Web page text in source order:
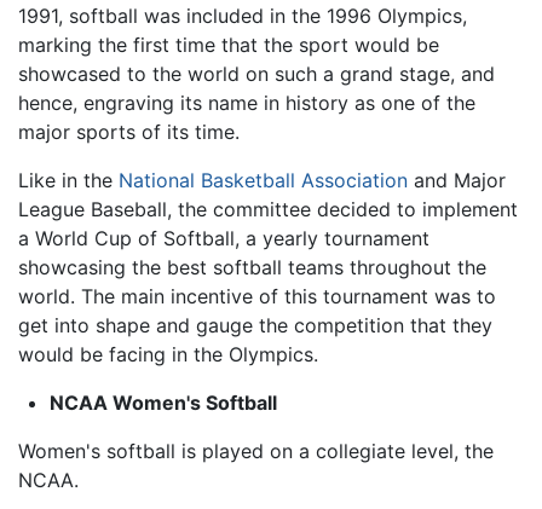
1991, softball was included in the 1996 Olympics,
marking the first time that the sport would be
showcased to the world on such a grand stage, and
hence, engraving its name in history as one of the
major sports of its time.
Like in the National Basketball Association and Major
League Baseball, the committee decided to implement
a World Cup of Softball, a yearly tournament
showcasing the best softball teams throughout the
world. The main incentive of this tournament was to
get into shape and gauge the competition that they
would be facing in the Olympics.
NCAA Women's Softball
Women's softball is played on a collegiate level, the
NCAA.